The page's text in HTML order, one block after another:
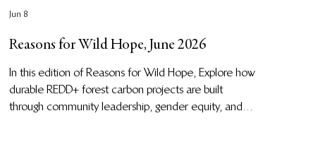
Reasons for Wild Hope, June 2026
In this edition of Reasons for Wild Hope, Explore how
durable REDD+ forest carbon projects are built
through community leadership, gender equity, and
Jun 8